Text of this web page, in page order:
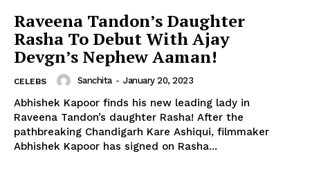
Raveena Tandon’s Daughter
Rasha To Debut With Ajay
Devgn’s Nephew Aaman!
CELEBS Sanchita - January 20, 2023
Abhishek Kapoor finds his new leading lady in
Raveena Tandon’s daughter Rasha! After the
pathbreaking Chandigarh Kare Ashiqui, filmmaker
Abhishek Kapoor has signed on Rasha...